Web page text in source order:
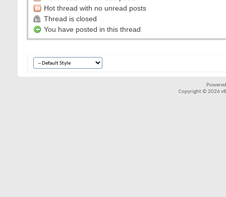
Hot thread with no unread posts
Thread is closed
You have posted in this thread
Copyright © 2026